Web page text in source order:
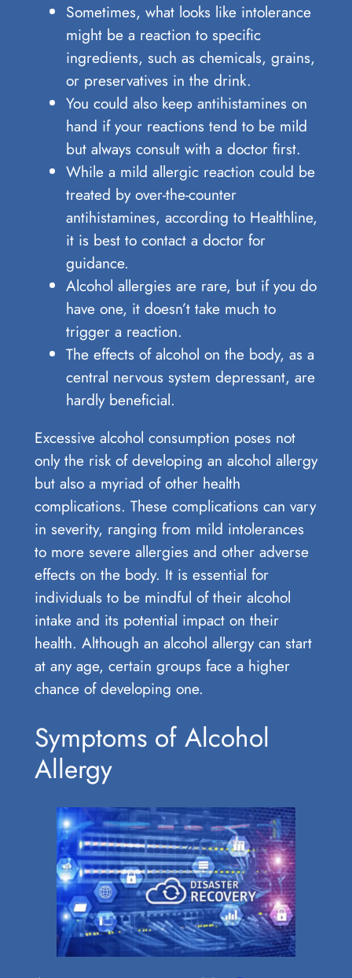
Sometimes, what looks like intolerance
might be a reaction to specific
ingredients, such as chemicals, grains,
or preservatives in the drink.
You could also keep antihistamines on
hand if your reactions tend to be mild
but always consult with a doctor first.
While a mild allergic reaction could be
treated by over-the-counter
antihistamines, according to Healthline,
it is best to contact a doctor for
guidance.
Alcohol allergies are rare, but if you do
have one, it doesn’t take much to
trigger a reaction.
The effects of alcohol on the body, as a
central nervous system depressant, are
hardly beneficial.
Excessive alcohol consumption poses not
only the risk of developing an alcohol allergy
but also a myriad of other health
complications. These complications can vary
in severity, ranging from mild intolerances
to more severe allergies and other adverse
effects on the body. It is essential for
individuals to be mindful of their alcohol
intake and its potential impact on their
health. Although an alcohol allergy can start
at any age, certain groups face a higher
chance of developing one.
Symptoms of Alcohol
Allergy